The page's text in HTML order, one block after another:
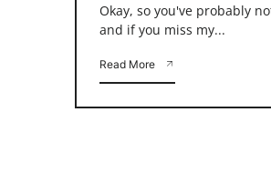
Okay, so you've probably
and if you miss my...
Read More